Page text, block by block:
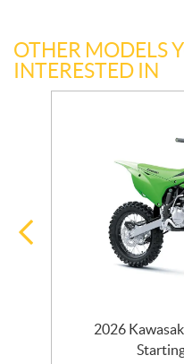
OTHER MODELS
INTERESTED IN
2026